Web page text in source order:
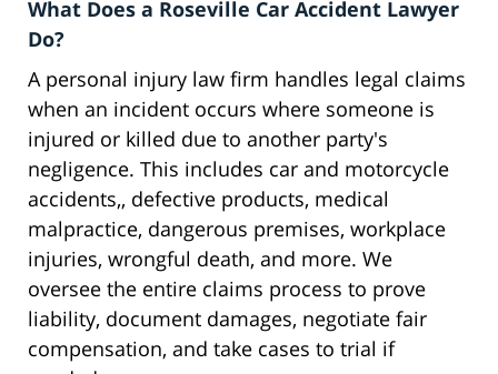
What Does a Roseville Car Accident Lawyer
Do?
A personal injury law firm handles legal claims
when an incident occurs where someone is
injured or killed due to another party's
negligence. This includes car and motorcycle
accidents,, defective products, medical
malpractice, dangerous premises, workplace
injuries, wrongful death, and more. We
oversee the entire claims process to prove
liability, document damages, negotiate fair
compensation, and take cases to trial if